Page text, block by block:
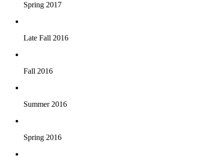
Spring 2017
Late Fall 2016
Fall 2016
Summer 2016
Spring 2016